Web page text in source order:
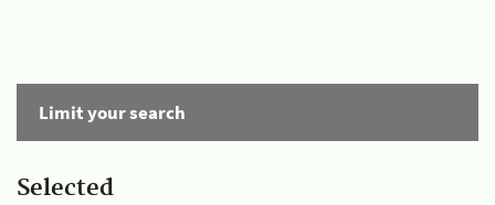
Limit your search
Selected